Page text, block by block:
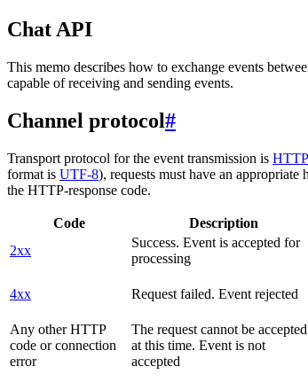
Chat API
This memo describes how to exchange events
capable of receiving and sending events.
Channel protocol#
Transport protocol for the event transmission is
format is UTF-8), requests must have an appropriate
the HTTP-response code.
Code Description
2xx
Success. Event is accepted for
processing
4xx Request failed. Event rejected
Any other HTTP
code or connection
error
The request cannot be accepted
at this time. Event is not
accepted